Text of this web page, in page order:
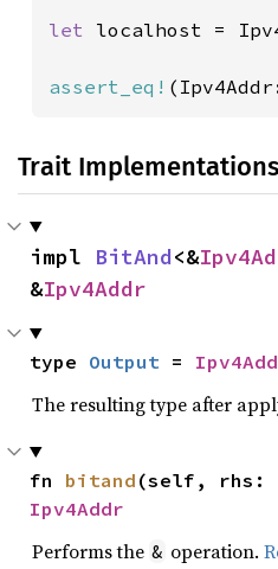
let localhost =
assert_eq!
Trait Implementations
impl BitAnd<&
&Ipv4Addr
type Output =
The resulting type after
fn bitand (self, rhs:
Ipv4Addr
Performs the & operation.